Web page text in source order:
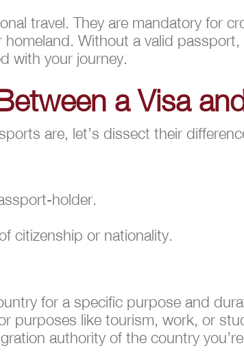
travel. They are mandatory for
Without a valid
with your journey.
a Visa
are, let’s dissect their
holder.
citizenship or nationality.
for a specific purpose and
purposes like tourism, work, or
authority of the country